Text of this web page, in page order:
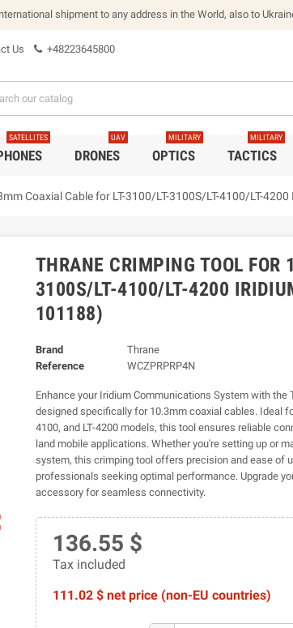
shipment to any address in the World, also to
Us +48223645800
SATELLITES
DRONES
UAV
OPTICS
MILITARY
TACTICS
MILITARY
Coaxial Cable for LT-3100/LT-3100S/LT-4100/LT-
THRANE CRIMPING TOOL
3100S/LT-4100/LT-4200
101188)
Brand
Thrane
Reference
WCZPRPRP4N
Enhance your Iridium Communications System with the
designed specifically for 10.3mm coaxial cables. Ideal
4100, and LT-4200 models, this tool ensures reliable
land mobile applications. Whether you're setting up or
system, this crimping tool offers precision and ease of
professionals seeking optimal performance. Upgrade
accessory for seamless connectivity.
136.55 $
Tax included
111.02 $ net price (non-EU countries)